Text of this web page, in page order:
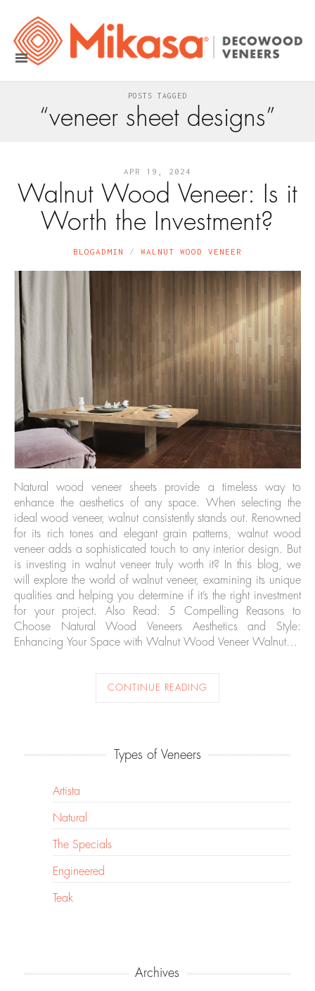
POSTS TAGGED
“veneer sheet designs”
APR 19, 2024
Walnut Wood Veneer: Is it
Worth the Investment?
BLOGADMIN WALNUT WOOD VENEER
Natural wood veneer sheets provide a timeless way to
enhance the aesthetics of any space. When selecting the
ideal wood veneer, walnut consistently stands out. Renowned
for its rich tones and elegant grain patterns, walnut wood
veneer adds a sophisticated touch to any interior design. But
is investing in walnut veneer truly worth it? In this blog, we
will explore the world of walnut veneer, examining its unique
qualities and helping you determine if it’s the right investment
for your project. Also Read: 5 Compelling Reasons to
Choose Natural Wood Veneers Aesthetics and Style:
Enhancing Your Space with Walnut Wood Veneer Walnut…
CONTINUE READING
Types of Veneers
Artista
Natural
The Specials
Engineered
Teak
Archives